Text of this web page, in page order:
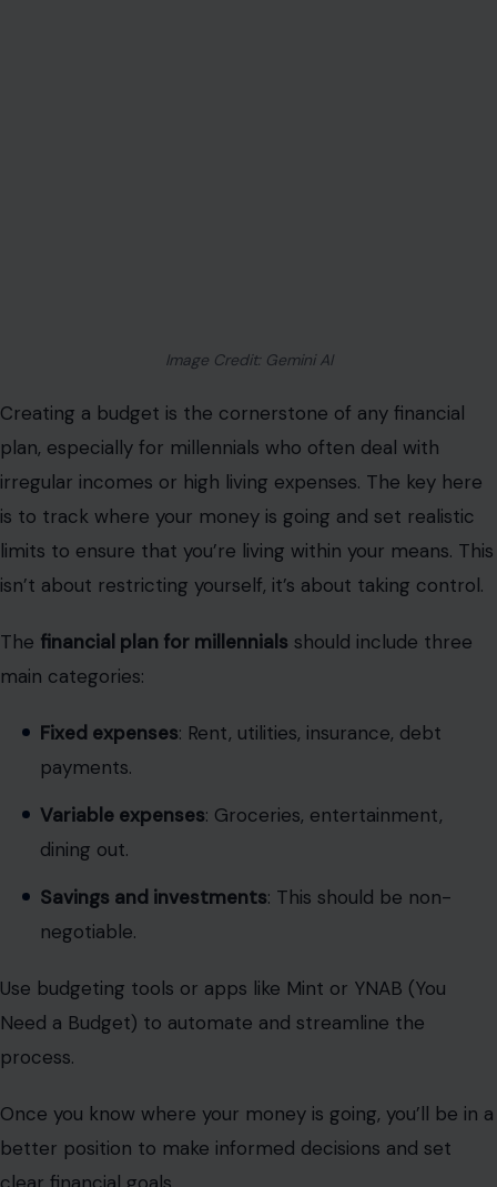
Image Credit: Gemini AI
Creating a budget is the cornerstone of any financial
plan, especially for millennials who often deal with
irregular incomes or high living expenses. The key here
is to track where your money is going and set realistic
limits to ensure that you’re living within your means. This
isn’t about restricting yourself, it’s about taking control.
The financial plan for millennials should include three
main categories:
Fixed expenses: Rent, utilities, insurance, debt
payments.
Variable expenses: Groceries, entertainment,
dining out.
Savings and investments: This should be non-
negotiable.
Use budgeting tools or apps like Mint or YNAB (You
Need a Budget) to automate and streamline the
process.
Once you know where your money is going, you’ll be in a
better position to make informed decisions and set